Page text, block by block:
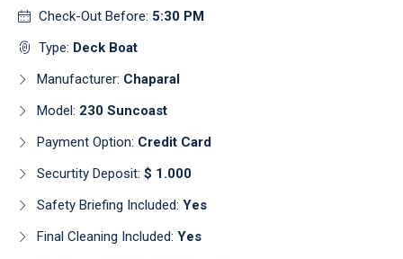
Check-Out Before: 5:30 PM
Type: Deck Boat
Manufacturer: Chaparal
Model: 230 Suncoast
Payment Option: Credit Card
Securtity Deposit: $ 1.000
Safety Briefing Included: Yes
Final Cleaning Included: Yes